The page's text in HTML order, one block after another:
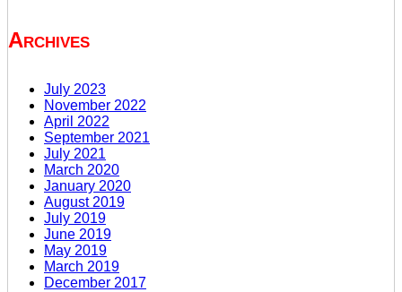
Archives
July 2023
November 2022
April 2022
September 2021
July 2021
March 2020
January 2020
August 2019
July 2019
June 2019
May 2019
March 2019
December 2017